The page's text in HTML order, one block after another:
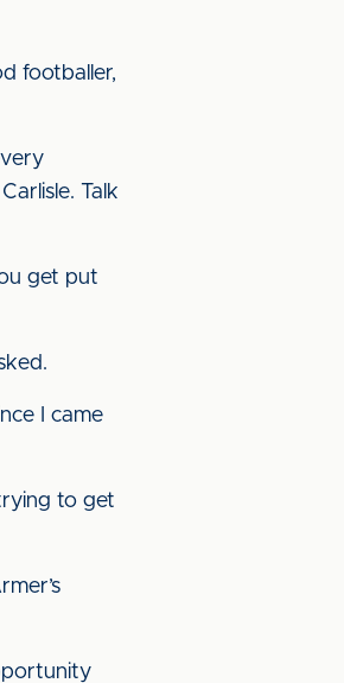
footballer,
Talk
get put
I came
to get